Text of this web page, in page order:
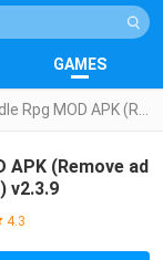
GAMES
APK (Remove ad
v2.3.9
4.3